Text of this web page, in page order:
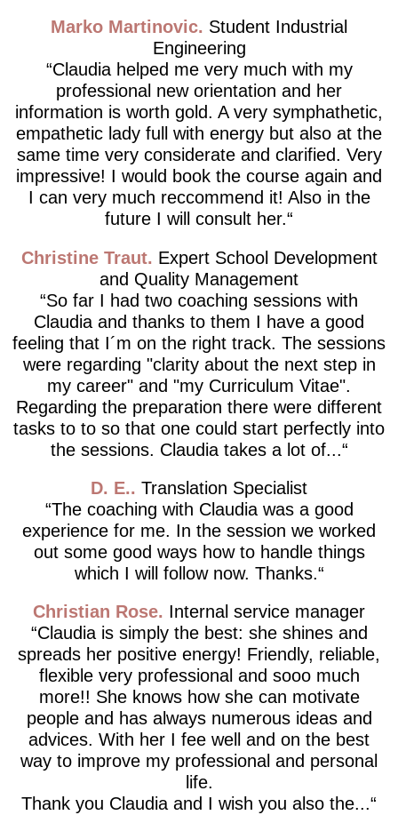
Marko Martinovic Student Industrial
Engineering
Claudia helped me very much with my
professional new orientation and her
information is worth gold. A very symphathetic,
empathetic lady full with energy but also at the
same time very considerate and clarified. Very
impressive! I would book the course again and
I can very much reccommend it! Also in the
future I will consult her.
Christine Traut
Expert School Development
and Quality Management
So far I had two coaching sessions with
Claudia and thanks to them I have a good
feeling that I´m on the right track. The sessions
were regarding "clarity about the next step in
my career" and "my Curriculum Vitae".
Regarding the preparation there were different
tasks to to so that one could start perfectly into
the sessions. Claudia takes a lot of...
D. E. Translation Specialist
The coaching with Claudia was a good
experience for me. In the session we worked
out some good ways how to handle things
which I will follow now. Thanks.
Christian Rose Internal service manager
Claudia is simply the best: she shines and
spreads her positive energy! Friendly, reliable,
flexible very professional and sooo much
more!! She knows how she can motivate
people and has always numerous ideas and
advices. With her I fee well and on the best
way to improve my professional and personal
life.
Thank you Claudia and I wish you also the...